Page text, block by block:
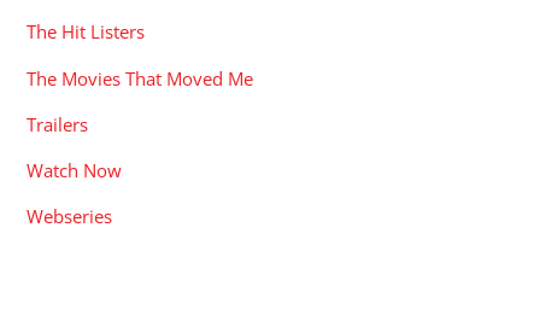
The Hit Listers
The Movies That Moved Me
Trailers
Watch Now
Webseries